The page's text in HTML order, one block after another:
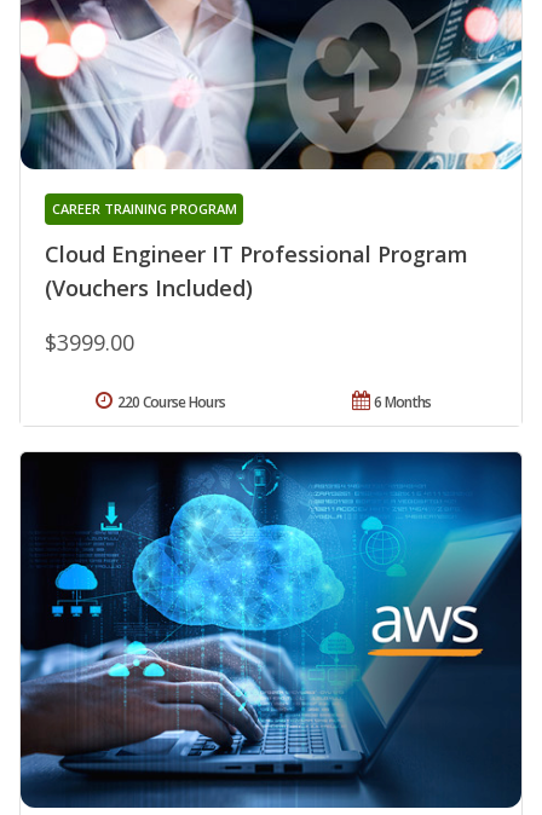
Cloud Engineer IT Professional Program
(Vouchers Included)
CAREER TRAINING PROGRAM
$3999.00
6 Months
220 Course Hours